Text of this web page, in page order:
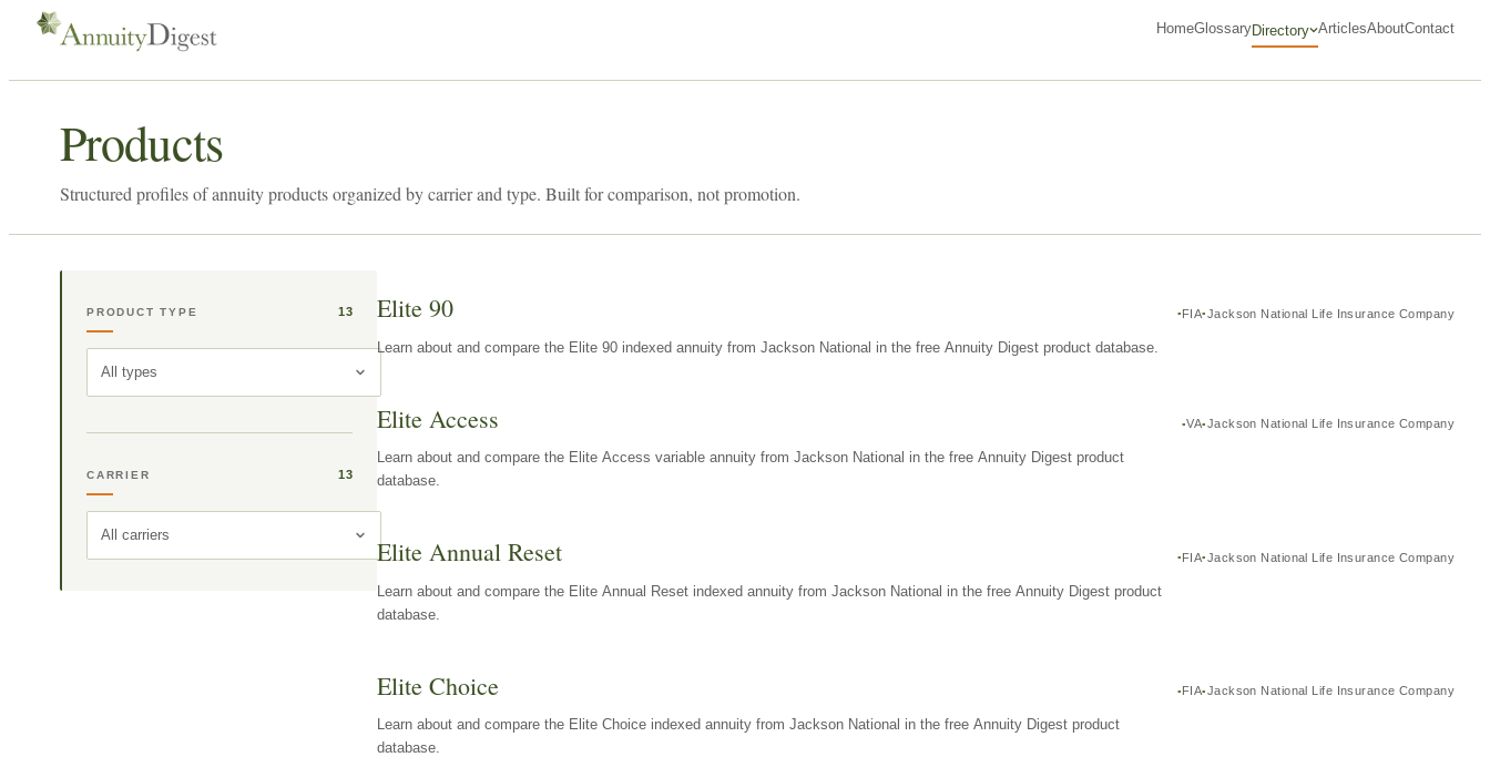
HomeGlossaryDirectory ArticlesAboutContact
Products
Structured profiles of annuity products organized by carrier and type. Built for comparison, not promotion.
PRODUCT TYPE 13
All types
CARRIER 13
All carriers
Elite 90 FIA Jackson National Life Insurance Company
Learn about and compare the Elite 90 indexed annuity from Jackson National in the free Annuity Digest product database.
Elite Access VA Jackson National Life Insurance Company
Learn about and compare the Elite Access variable annuity from Jackson National in the free Annuity Digest product
database.
Elite Annual Reset FIA Jackson National Life Insurance Company
Learn about and compare the Elite Annual Reset indexed annuity from Jackson National in the free Annuity Digest product
database.
Elite Choice FIA Jackson National Life Insurance Company
Learn about and compare the Elite Choice indexed annuity from Jackson National in the free Annuity Digest product
database.